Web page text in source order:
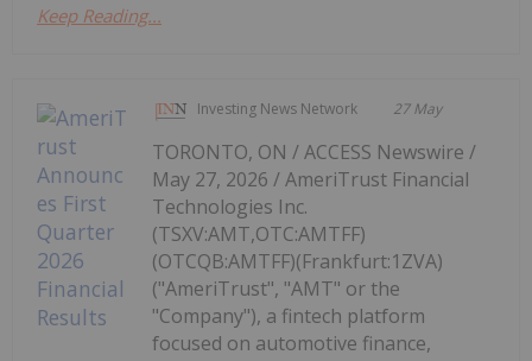
Keep Reading...
Investing News Network 27 May
TORONTO, ON / ACCESS Newswire /
May 27, 2026 / AmeriTrust Financial
Technologies Inc.
(TSXV:AMT,OTC:AMTFF)
(OTCQB:AMTFF)(Frankfurt:1ZVA)
("AmeriTrust", "AMT" or the
"Company"), a fintech platform
focused on automotive finance,